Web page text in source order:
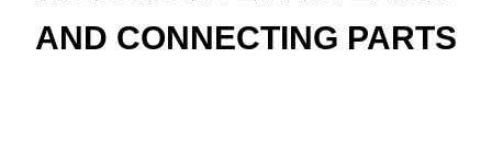
AND CONNECTING PARTS